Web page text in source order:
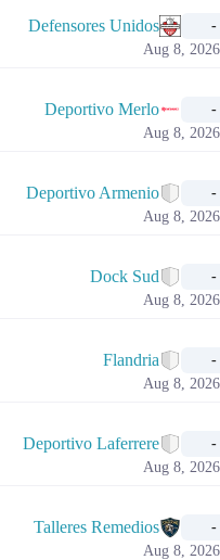
Defensores Unidos -
Aug 8,
Deportivo Merlo -
Aug 8,
Deportivo Armenio -
Aug 8,
Dock Sud -
Aug 8,
Flandria -
Aug 8,
Deportivo Laferrere -
Aug 8,
Talleres Remedios -
Aug 8,